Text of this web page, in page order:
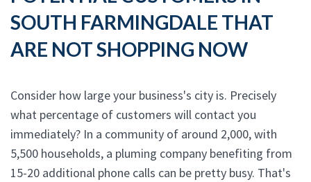
SOUTH FARMINGDALE THAT
ARE NOT SHOPPING NOW
Consider how large your business's city is. Precisely
what percentage of customers will contact you
immediately? In a community of around 2,000, with
5,500 households, a pluming company benefiting from
15-20 additional phone calls can be pretty busy. That's